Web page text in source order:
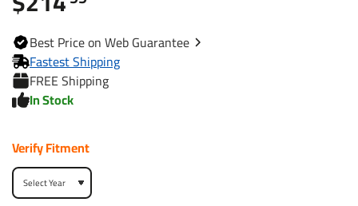
Finish
Black
Powdercoat
Class
Max gross trailer weight
BestPrice on WebGuarantee
Fastest Shipping
FREE Shipping
In Stock
Verify Fitment